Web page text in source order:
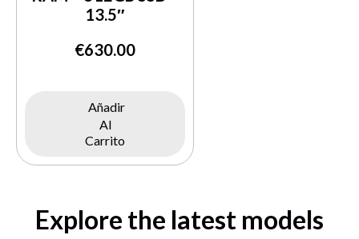
13.5″
€630.00
Añadir
Al
Carrito
Explore the latest models